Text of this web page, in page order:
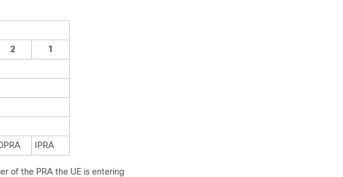
2
1
IPRA
of the PRA the UE is entering